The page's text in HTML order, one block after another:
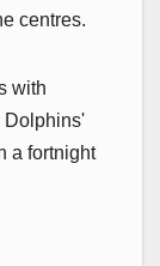
centres.
with
Dolphins'
a fortnight